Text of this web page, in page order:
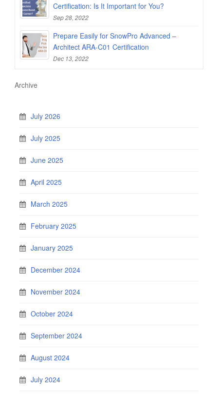
Certification: Is It Important for You?
Sep 28, 2022
Prepare Easily for SnowPro Advanced –
Architect ARA-C01 Certification
Dec 13, 2022
Archive
July 2026
July 2025
June 2025
April 2025
March 2025
February 2025
January 2025
December 2024
November 2024
October 2024
September 2024
August 2024
July 2024